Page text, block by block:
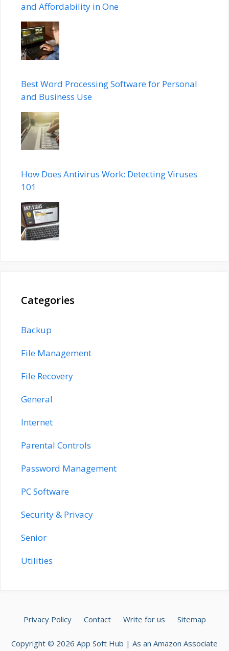
and Affordability in One
Best Word Processing Software for Personal
and Business Use
How Does Antivirus Work: Detecting Viruses
101
Categories
Backup
File Management
File Recovery
General
Internet
Parental Controls
Password Management
PC Software
Security & Privacy
Senior
Utilities
Privacy Policy Contact Write for us Sitemap
Copyright © 2026 App Soft Hub | As an Amazon Associate